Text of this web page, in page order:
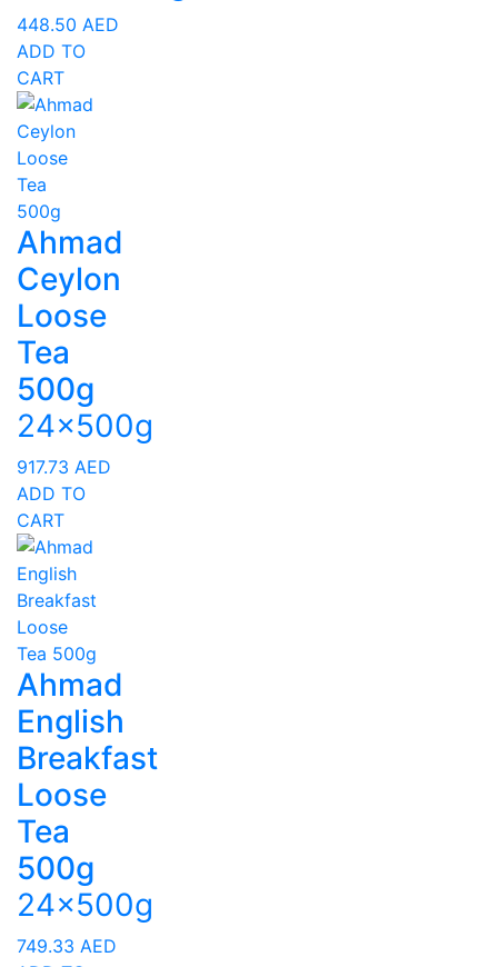
448.50 AED
ADD TO
CART
Ahmad
Ceylon
Loose
Tea
500g
24x500g
917.73 AED
ADD TO
CART
Ahmad
English
Breakfast
Loose
Tea
500g
24x500g
749.33 AED